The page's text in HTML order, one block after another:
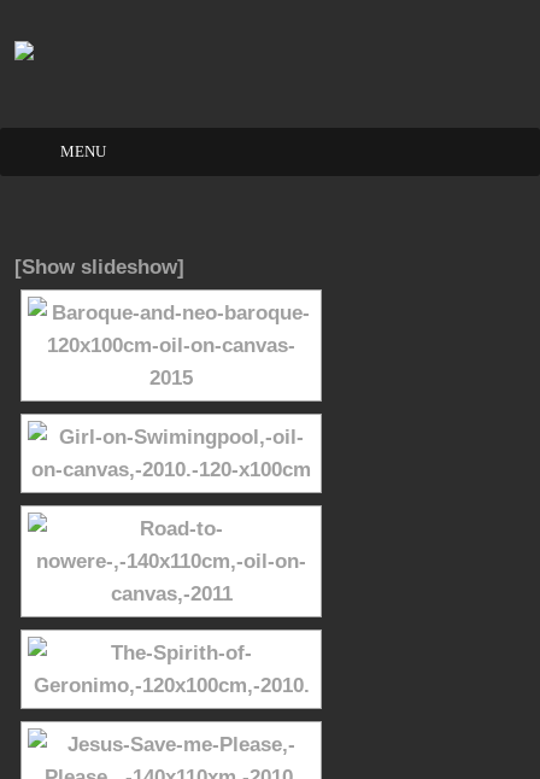
content
[Show slideshow]